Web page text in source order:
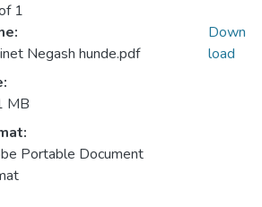
1
Negash hunde.pdf
MB
Portable Document
Down
load